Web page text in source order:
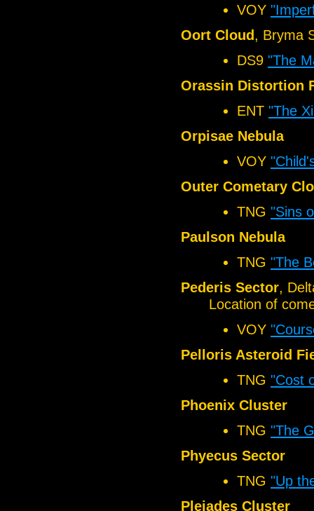
VOY
Oort Cloud, Bryma
DS9 "The
Orassin Distortion
ENT "The
Orpisae Nebula
VOY
Outer Cometary
TNG "Sins
Paulson Nebula
TNG "The
Pederis Sector,
Location of
VOY
Pelloris Asteroid
TNG "Cost
Phoenix Cluster
TNG "The
Phyecus Sector
TNG "Up
Pleiades Cluster